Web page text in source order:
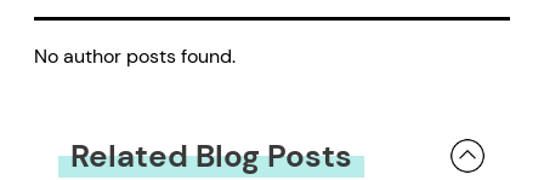
No author posts found.
Related Blog Posts